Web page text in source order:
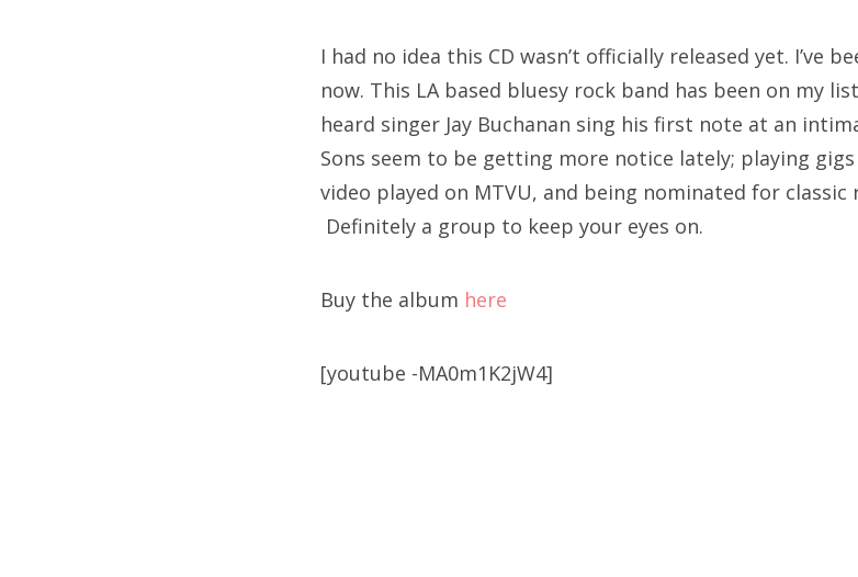
I had no idea this CD wasn’t officially released yet. I’ve
now. This LA based bluesy rock band has been on my
heard singer Jay Buchanan sing his first note at an
Sons seem to be getting more notice lately; playing
video played on MTVU, and being nominated for classic
Definitely a group to keep your eyes on.
Buy the album here
[youtube -MA0m1K2jW4]